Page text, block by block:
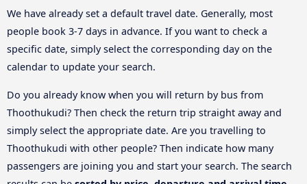
We have already set a default travel date. Generally, most
people book 3-7 days in advance. If you want to check a
specific date, simply select the corresponding day on the
calendar to update your search.
Do you already know when you will return by bus from
Thoothukudi? Then check the return trip straight away and
simply select the appropriate date. Are you travelling to
Thoothukudi with other people? Then indicate how many
passengers are joining you and start your search. The search